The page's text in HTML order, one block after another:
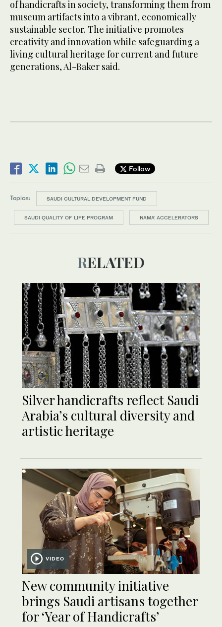
of handicrafts in society, transforming them from
museum artifacts into a vibrant, economically
sustainable sector. The initiative promotes
creativity and innovation while safeguarding a
living cultural heritage for current and future
generations, Al-Baker said.
Follow
Topics: SAUDI CULTURAL DEVELOPMENT FUND
SAUDI QUALITY OF LIFE PROGRAM NAMA’ ACCELERATORS
RELATED
Silver handicrafts reflect Saudi
Arabia’s cultural diversity and
artistic heritage
VIDEO
New community initiative
brings Saudi artisans together
for ‘Year of Handicrafts’